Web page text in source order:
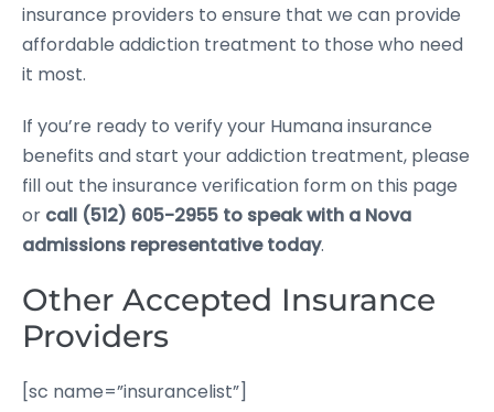
insurance providers to ensure that we can provide
affordable addiction treatment to those who need
it most.
If you’re ready to verify your Humana insurance
benefits and start your addiction treatment, please
fill out the insurance verification form on this page
or call (512) 605-2955 to speak with a Nova
admissions representative today.
Other Accepted Insurance
Providers
[sc name=”insurancelist”]